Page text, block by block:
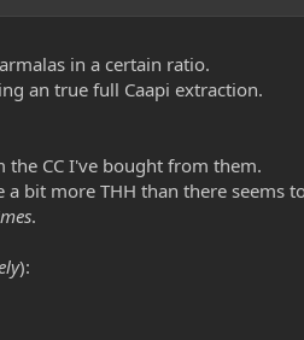
in a certain ratio.
an true full Caapi extraction.
CC I've bought from them.
more THH than there seems to
.
):